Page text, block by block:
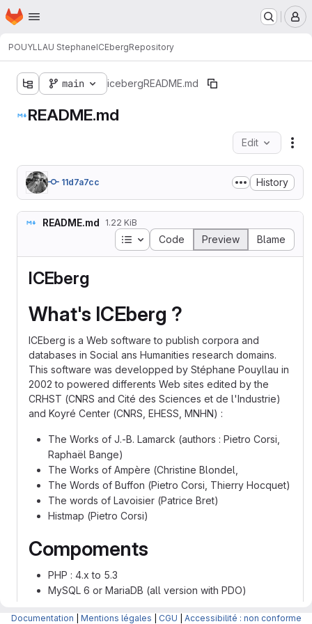
Skip to main content
Homepage
POUYLLAU StephaneICEbergRepository
main icebergREADME.md
README.md
Edit
11d7a7cc History
README.md 1.22 KiB
Table of contents
Code Preview Blame
ICEberg
What's ICEberg ?
ICEberg is a Web software to publish corpora and
databases in Social ans Humanities research domains.
This software was developped by Stéphane Pouyllau in
2002 to powered differents Web sites edited by the
CRHST (CNRS and Cité des Sciences et de l'Industrie)
and Koyré Center (CNRS, EHESS, MNHN) :
The Works of J.-B. Lamarck (authors : Pietro Corsi,
Raphaël Bange)
The Works of Ampère (Christine Blondel,
The Words of Buffon (Pietro Corsi, Thierry Hocquet)
The words of Lavoisier (Patrice Bret)
Histmap (Pietro Corsi)
Compoments
PHP : 4.x to 5.3
MySQL 6 or MariaDB (all version with PDO)
Documentation Mentions légales CGU Accessibilité : non conforme